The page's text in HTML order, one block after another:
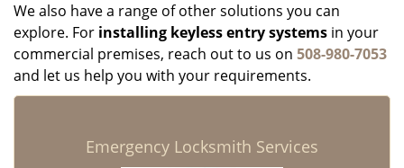
We also have a range of other solutions you can
explore. For installing keyless entry systems in your
commercial premises, reach out to us on 508-980-7053
and let us help you with your requirements.
Emergency Locksmith Services